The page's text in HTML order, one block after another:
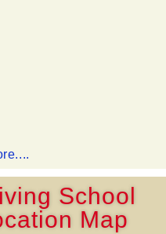
School
Map